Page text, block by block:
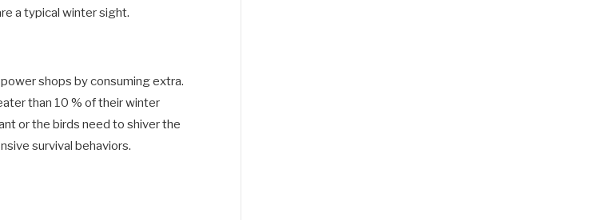
a typical winter sight.
shops by consuming extra.
than 10 % of their winter
or the birds need to shiver the
survival behaviors.